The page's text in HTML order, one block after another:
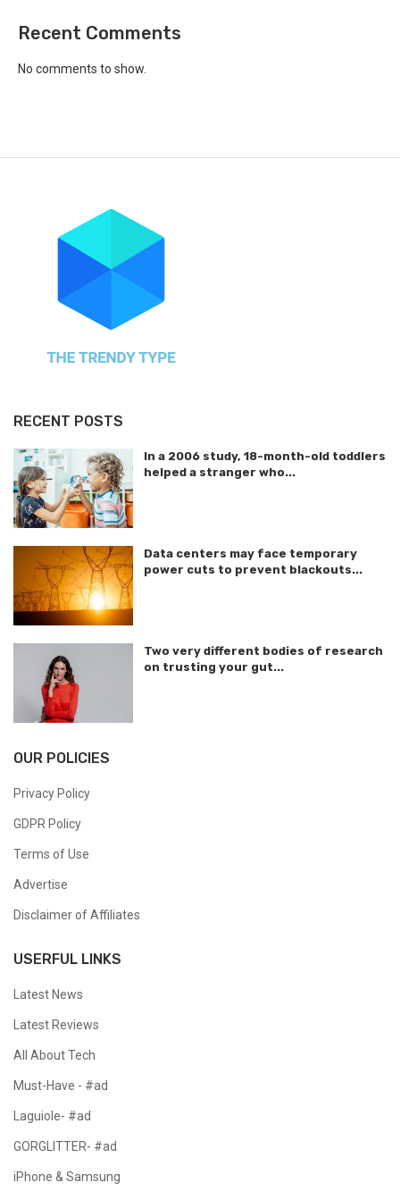
Recent Comments
No comments to show.
RECENT POSTS
In a 2006 study, 18-month-old toddlers
helped a stranger who...
Data centers may face temporary
power cuts to prevent blackouts...
Two very different bodies of research
on trusting your gut...
OUR POLICIES
Privacy Policy
GDPR Policy
Terms of Use
Advertise
Disclaimer of Affiliates
USERFUL LINKS
Latest News
Latest Reviews
All About Tech
Must-Have - #ad
Laguiole- #ad
GORGLITTER- #ad
iPhone & Samsung